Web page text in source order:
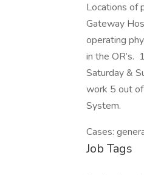
Locations of
Gateway
operating
in the OR’s.
Saturday &
work 5 out
System.
Cases:
Job Tags